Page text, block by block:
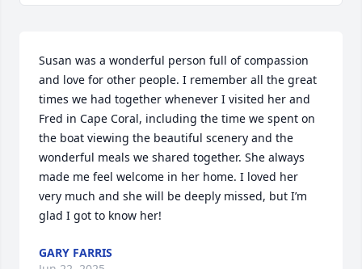
Susan was a wonderful person full of compassion
and love for other people. I remember all the great
times we had together whenever I visited her and
Fred in Cape Coral, including the time we spent on
the boat viewing the beautiful scenery and the
wonderful meals we shared together. She always
made me feel welcome in her home. I loved her
very much and she will be deeply missed, but I’m
glad I got to know her!
GARY FARRIS